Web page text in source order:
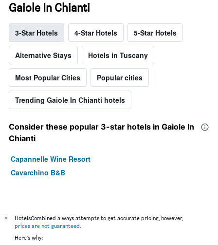
Gaiole In Chianti
3-Star Hotels 4-Star Hotels 5-Star Hotels
Alternative Stays Hotels in Tuscany
Most Popular Cities Popular cities
Trending Gaiole In Chianti hotels
Consider these popular 3-star hotels in Gaiole In
Chianti
Capannelle Wine Resort
Cavarchino B&B
*
HotelsCombined always attempts to get accurate pricing, however,
prices are not guaranteed.
Here's why: